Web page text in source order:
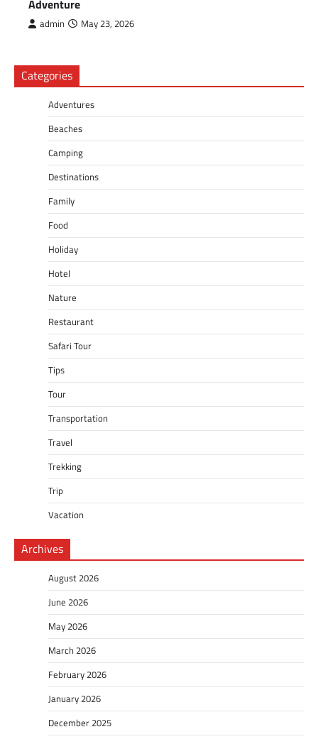
Adventure
admin May 23, 2026
Categories
Adventures
Beaches
Camping
Destinations
Family
Food
Holiday
Hotel
Nature
Restaurant
Safari Tour
Tips
Tour
Transportation
Travel
Trekking
Trip
Vacation
Archives
August 2026
June 2026
May 2026
March 2026
February 2026
January 2026
December 2025